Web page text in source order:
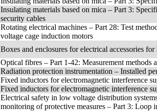
Insulating materials based on mica – Part 3:
security cables
Rotating electrical machines – Part 28: Test
voltage cage induction motors
Boxes and enclosures for electrical accessories
Optical fibres – Part 1-42: Measurement methods
Radiation protection instrumentation – Installed
Fixed inductors for electromagnetic interference
Fixed inductors for electromagnetic interference
Electrical safety in low voltage distribution
monitoring of protective measures – Part 3: Loop